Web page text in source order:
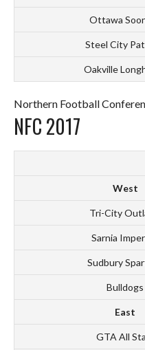
Ottawa
Steel City
Oakville
Northern Football
NFC 2017
West
Tri-City
Sarnia
Sudbury
Bulldogs
East
GTA All